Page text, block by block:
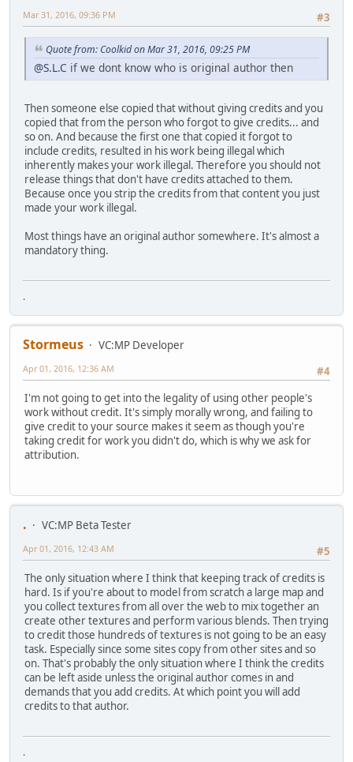
#3
Mar 31, 2016, 09:36 PM
Quote from: Coolkid on Mar 31, 2016, 09:25 PM
@S.L.C if we dont know who is original author then
Then someone else copied that without giving credits and you
copied that from the person who forgot to give credits... and
so on. And because the first one that copied it forgot to
include credits, resulted in his work being illegal which
inherently makes your work illegal. Therefore you should not
release things that don't have credits attached to them.
Because once you strip the credits from that content you just
made your work illegal.
Most things have an original author somewhere. It's almost a
mandatory thing.
.
Stormeus
VC:MP Developer
#4
Apr 01, 2016, 12:36 AM
I'm not going to get into the legality of using other people's
work without credit. It's simply morally wrong, and failing to
give credit to your source makes it seem as though you're
taking credit for work you didn't do, which is why we ask for
attribution.
.
VC:MP Beta Tester
#5
Apr 01, 2016, 12:43 AM
The only situation where I think that keeping track of credits is
hard. Is if you're about to model from scratch a large map and
you collect textures from all over the web to mix together an
create other textures and perform various blends. Then trying
to credit those hundreds of textures is not going to be an easy
task. Especially since some sites copy from other sites and so
on. That's probably the only situation where I think the credits
can be left aside unless the original author comes in and
demands that you add credits. At which point you will add
credits to that author.
.